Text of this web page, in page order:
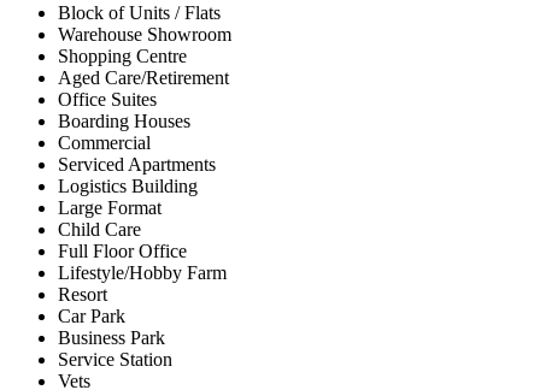
Block of Units / Flats
Warehouse Showroom
Shopping Centre
Aged Care/Retirement
Office Suites
Boarding Houses
Commercial
Serviced Apartments
Logistics Building
Large Format
Child Care
Full Floor Office
Lifestyle/Hobby Farm
Resort
Car Park
Business Park
Service Station
Vets